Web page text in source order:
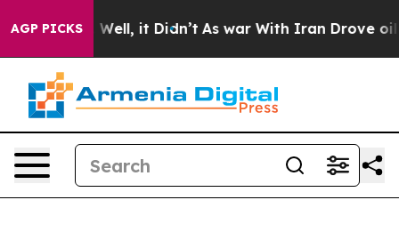
AGP PICKS
Well, it Didn’t As war With Iran Drove oil Prices